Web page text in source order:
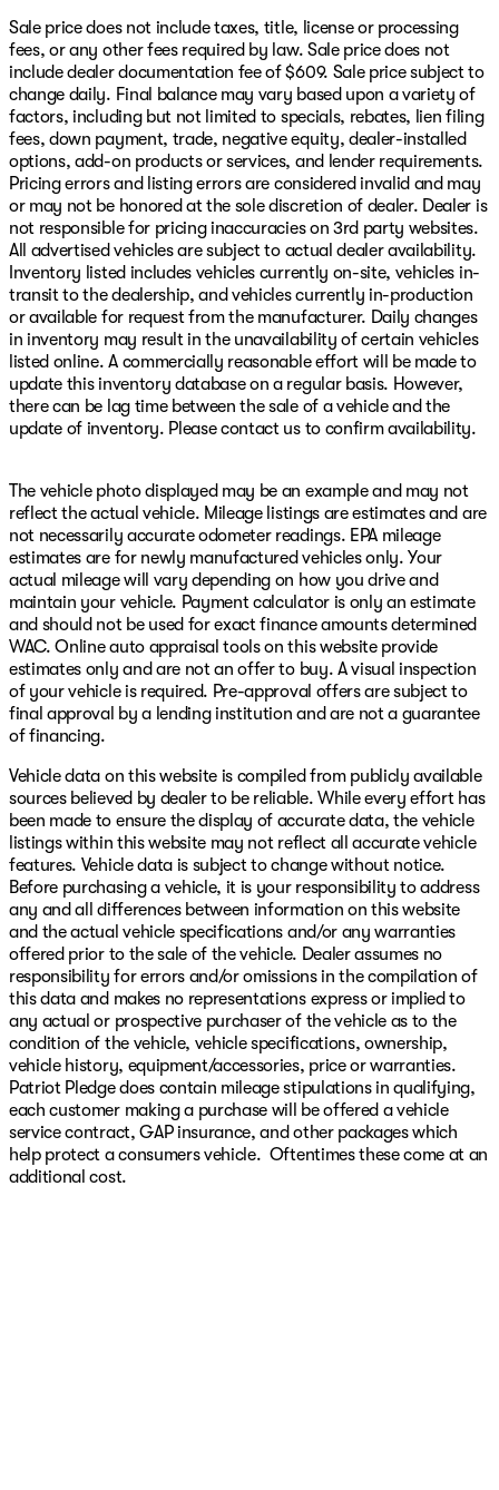
Sale price does not include taxes, title, license or processing
fees, or any other fees required by law. Sale price does not
include dealer documentation fee of $609. Sale price subject to
change daily. Final balance may vary based upon a variety of
factors, including but not limited to specials, rebates, lien filing
fees, down payment, trade, negative equity, dealer-installed
options, add-on products or services, and lender requirements.
Pricing errors and listing errors are considered invalid and may
or may not be honored at the sole discretion of dealer. Dealer is
not responsible for pricing inaccuracies on 3rd party websites.
All advertised vehicles are subject to actual dealer availability.
Inventory listed includes vehicles currently on-site, vehicles in-
transit to the dealership, and vehicles currently in-production
or available for request from the manufacturer. Daily changes
in inventory may result in the unavailability of certain vehicles
listed online. A commercially reasonable effort will be made to
update this inventory database on a regular basis. However,
there can be lag time between the sale of a vehicle and the
update of inventory. Please contact us to confirm availability.
The vehicle photo displayed may be an example and may not
reflect the actual vehicle. Mileage listings are estimates and are
not necessarily accurate odometer readings. EPA mileage
estimates are for newly manufactured vehicles only. Your
actual mileage will vary depending on how you drive and
maintain your vehicle. Payment calculator is only an estimate
and should not be used for exact finance amounts determined
WAC. Online auto appraisal tools on this website provide
estimates only and are not an offer to buy. A visual inspection
of your vehicle is required. Pre-approval offers are subject to
final approval by a lending institution and are not a guarantee
of financing.
Vehicle data on this website is compiled from publicly available
sources believed by dealer to be reliable. While every effort has
been made to ensure the display of accurate data, the vehicle
listings within this website may not reflect all accurate vehicle
features. Vehicle data is subject to change without notice.
Before purchasing a vehicle, it is your responsibility to address
any and all differences between information on this website
and the actual vehicle specifications and/or any warranties
offered prior to the sale of the vehicle. Dealer assumes no
responsibility for errors and/or omissions in the compilation of
this data and makes no representations express or implied to
any actual or prospective purchaser of the vehicle as to the
condition of the vehicle, vehicle specifications, ownership,
vehicle history, equipment/accessories, price or warranties.
Patriot Pledge does contain mileage stipulations in qualifying,
each customer making a purchase will be offered a vehicle
service contract, GAP insurance, and other packages which
help protect a consumers vehicle. Oftentimes these come at an
additional cost.